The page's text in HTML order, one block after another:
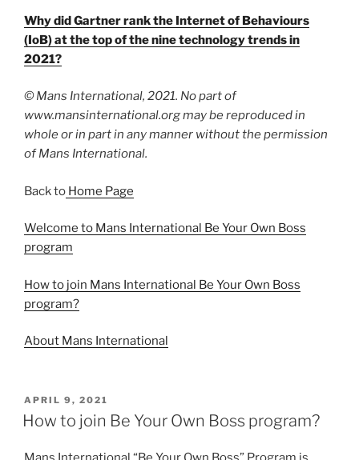
Why did Gartner rank the Internet of Behaviours
(IoB) at the top of the nine technology trends in
2021?
© Mans International, 2021. No part of
www.mansinternational.org may be reproduced in
whole or in part in any manner without the permission
of Mans International.
Back to Home Page
Welcome to Mans International Be Your Own Boss
program
How to join Mans International Be Your Own Boss
program?
About Mans International
APRIL 9, 2021
How to join Be Your Own Boss program?